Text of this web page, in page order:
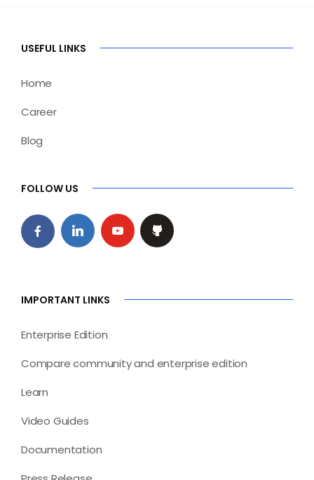
USEFUL LINKS
Home
Career
Blog
FOLLOW US
IMPORTANT LINKS
Enterprise Edition
Compare community and enterprise edition
Learn
Video Guides
Documentation